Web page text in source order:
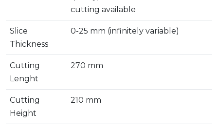
cutting available
Slice
Thickness
0-25 mm (infinitely variable)
Cutting
Lenght
270 mm
Cutting
Height
210 mm